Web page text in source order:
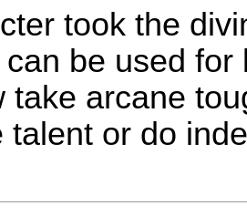
took the
be used
take arcane
talent or do